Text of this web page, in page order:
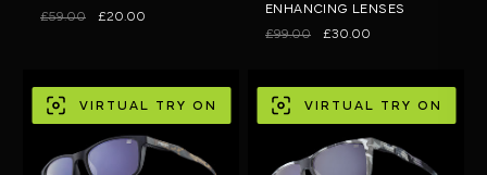
£59.00 £20.00
ENHANCING LENSES
£99.00 £30.00
VIRTUAL TRY ON VIRTUAL TRY ON